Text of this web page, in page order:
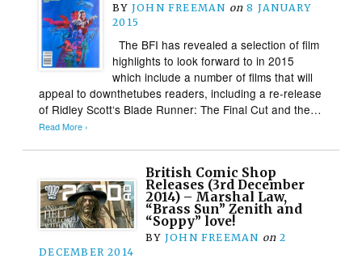
BY JOHN FREEMAN on 8 JANUARY
2015
The BFI has revealed a selection of film
highlights to look forward to in 2015
which include a number of films that will
appeal to downthetubes readers, including a re-release
of Ridley Scott‘s Blade Runner: The Final Cut and the…
Read More ›
British Comic Shop
Releases (3rd December
2014) – Marshal Law,
“Brass Sun” Zenith and
“Soppy” love!
BY JOHN FREEMAN on 2
DECEMBER 2014